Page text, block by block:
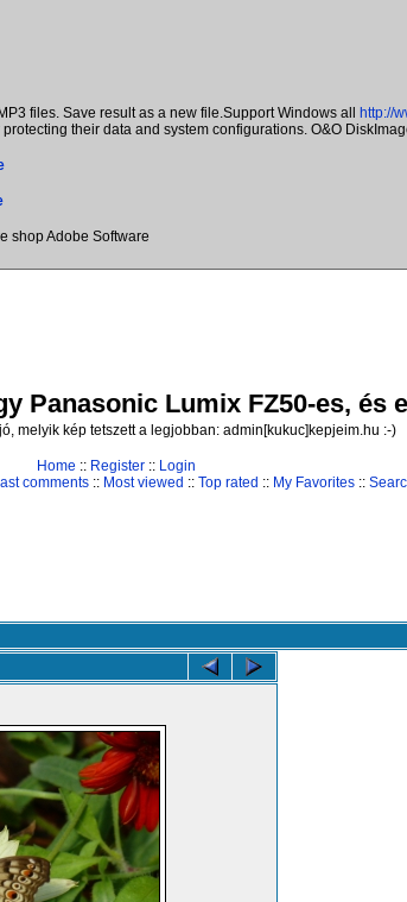
files. Save result as a new file.Support Windows all http://
their data and system configurations. O&O
shop Adobe Software
Panasonic Lumix FZ50-es, és
melyik kép tetszett a legjobban: admin[kukuc]kepjeim.hu :-)
Home :: Register :: Login
comments :: Most viewed :: Top rated :: My Favorites ::